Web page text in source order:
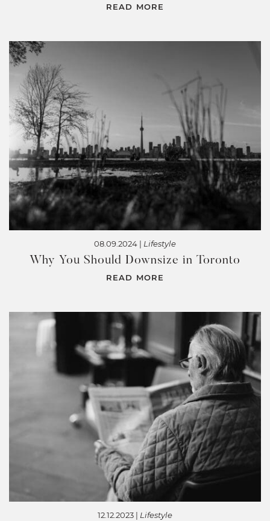
READ MORE
08.09.2024 | Lifestyle
Why You Should Downsize in Toronto
READ MORE
12.12.2023 | Lifestyle